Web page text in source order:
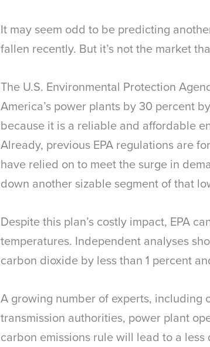
It may seem odd to be predicting
fallen recently. But it’s not the market
The U.S. Environmental Protection
America’s power plants by 30 percent
because it is a reliable and affordable
Already, previous EPA regulations are
have relied on to meet the surge in
down another sizable segment of that
Despite this plan’s costly impact, EPA
temperatures. Independent analyses
carbon dioxide by less than 1 percent
A growing number of experts, including
transmission authorities, power plant
carbon emissions rule will lead to a